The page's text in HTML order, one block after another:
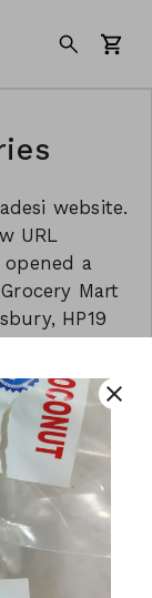
website.
URL
opened a
Mart
HP19
close